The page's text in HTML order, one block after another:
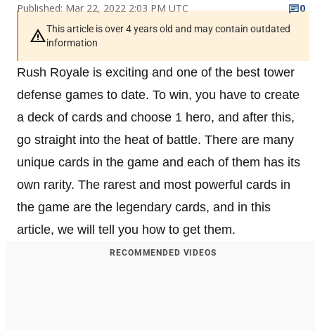
Published: Mar 22, 2022 2:03 PM UTC
0
This article is over 4 years old and may contain outdated
information
Rush Royale is exciting and one of the best tower
defense games to date. To win, you have to create
a deck of cards and choose 1 hero, and after this,
go straight into the heat of battle. There are many
unique cards in the game and each of them has its
own rarity. The rarest and most powerful cards in
the game are the legendary cards, and in this
article, we will tell you how to get them.
RECOMMENDED VIDEOS